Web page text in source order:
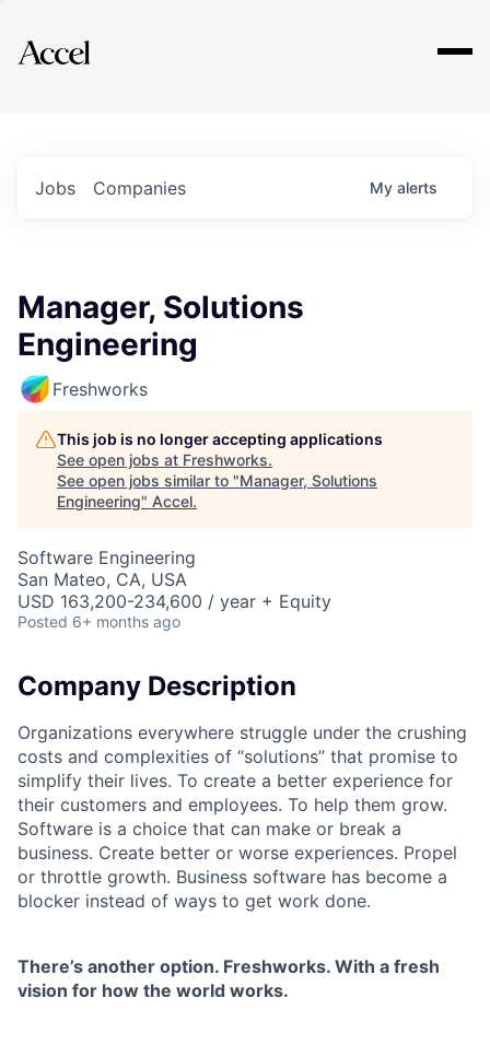
Explore
Jobs Companies My alerts
Manager, Solutions
Engineering
Freshworks
This job is no longer accepting applications
See open jobs at Freshworks.
See open jobs similar to "Manager, Solutions
Engineering" Accel.
Software Engineering
San Mateo, CA, USA
USD 163,200-234,600 / year + Equity
Posted 6+ months ago
Company Description
Organizations everywhere struggle under the crushing
costs and complexities of “solutions” that promise to
simplify their lives. To create a better experience for
their customers and employees. To help them grow.
Software is a choice that can make or break a
business. Create better or worse experiences. Propel
or throttle growth. Business software has become a
blocker instead of ways to get work done.
There’s another option. Freshworks. With a fresh
vision for how the world works.